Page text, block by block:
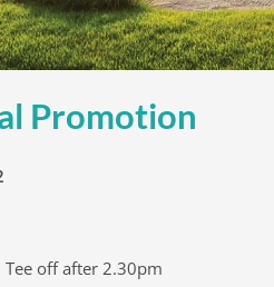
Promotion
off after 2.30pm